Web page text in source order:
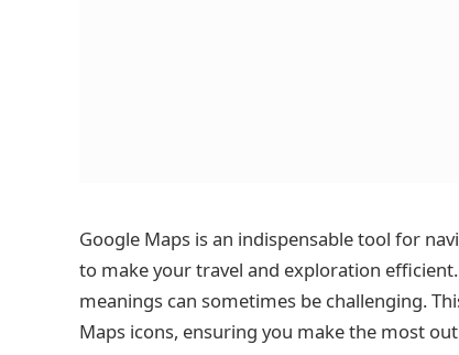
Google Maps is an indispensable tool for
to make your travel and exploration
meanings can sometimes be challenging.
Maps icons, ensuring you make the most